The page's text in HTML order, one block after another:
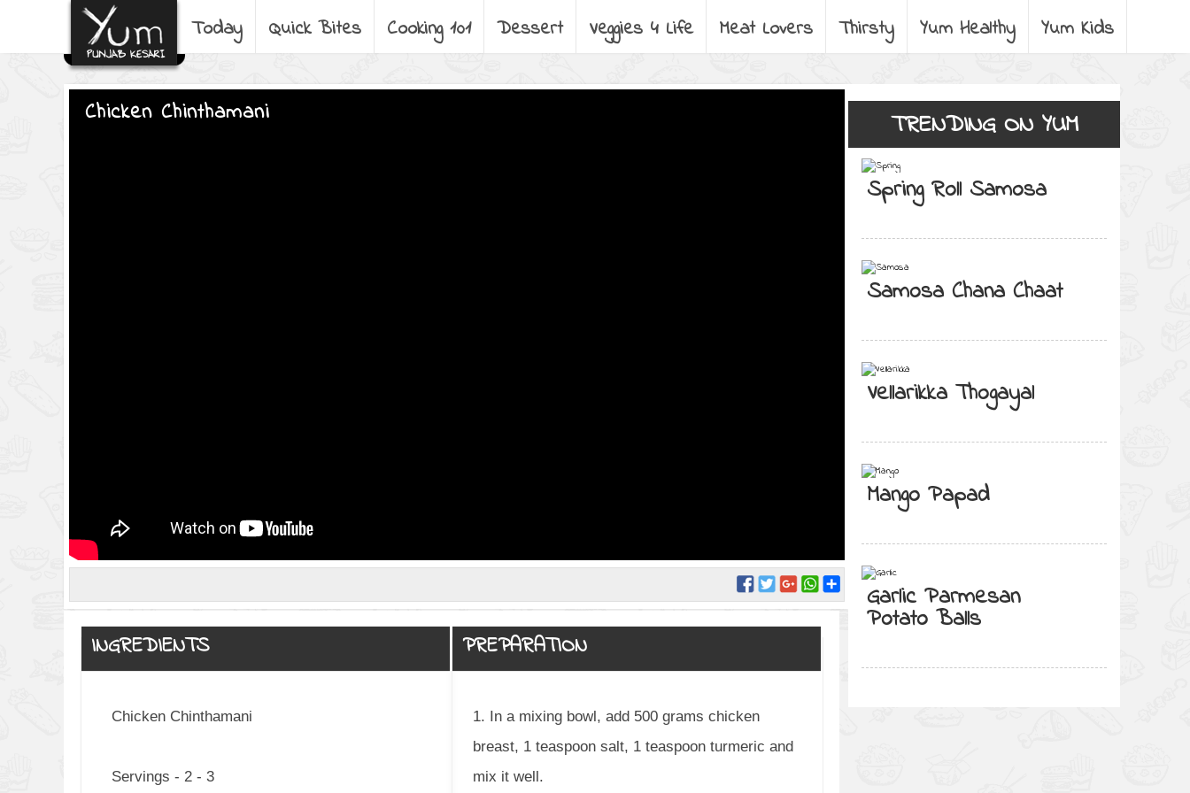
Today Quick Bites Cooking 101 Dessert Veggies 4 Life Meat Lovers Thirsty Yum Healthy Yum Kids
Chicken Chinthamani
INGREDIENTS
Chicken Chinthamani
Servings - 2 - 3
PREPARATION
1. In a mixing bowl, add 500 grams chicken
breast, 1 teaspoon salt, 1 teaspoon turmeric and
mix it well.
TRENDING ON YUM
Spring Roll Samosa
Samosa Chana Chaat
Vellarikka Thogayal
Mango Papad
Garlic Parmesan
Potato Balls